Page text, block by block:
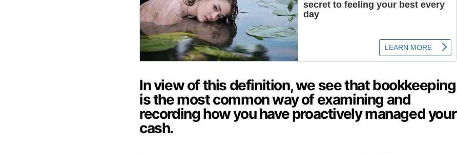
In view of this definition, we see that bookkeeping
is the most common way of examining and
recording how you have proactively managed your
cash.